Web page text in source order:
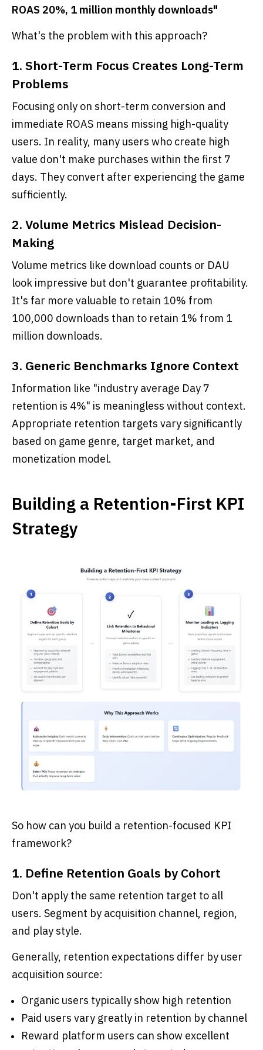
ROAS 20%, 1 million monthly downloads"
What's the problem with this approach?
1. Short-Term Focus Creates Long-Term
Problems
Focusing only on short-term conversion and
immediate ROAS means missing high-quality
users. In reality, many users who create high
value don't make purchases within the first 7
days. They convert after experiencing the game
sufficiently.
2. Volume Metrics Mislead Decision-
Making
Volume metrics like download counts or DAU
look impressive but don't guarantee profitability.
It's far more valuable to retain 10% from
100,000 downloads than to retain 1% from 1
million downloads.
3. Generic Benchmarks Ignore Context
Information like "industry average Day 7
retention is 4%" is meaningless without context.
Appropriate retention targets vary significantly
based on game genre, target market, and
monetization model.
Building a Retention-First KPI
Strategy
So how can you build a retention-focused KPI
framework?
1. Define Retention Goals by Cohort
Don't apply the same retention target to all
users. Segment by acquisition channel, region,
and play style.
Generally, retention expectations differ by user
acquisition source:
Organic users typically show high retention
Paid users vary greatly in retention by channel
Reward platform users can show excellent